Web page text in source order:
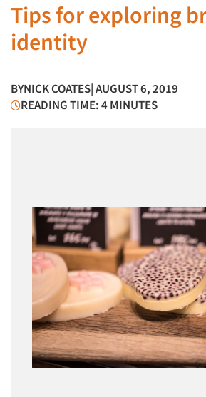
Tips for exploring
identity
BYNICK COATES| AUGUST 6, 2019
READING TIME: 4 MINUTES